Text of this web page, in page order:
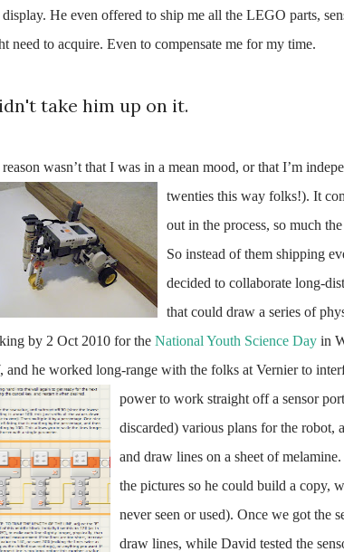
He even offered to ship me all the LEGO parts,
need to acquire. Even to compensate me for my time.
take him up on it.
wasn’t that I was in a mean mood, or that I’m
twenties this way folks!). It co
out in the process, so much
So instead of them shipping
decided to collaborate long-
that could draw a series of
by 2 Oct 2010 for the National Youth Science Day in
and he worked long-range with the folks at Vernier to
power to work straight off a sensor
discarded) various plans for the robot,
and draw lines on a sheet of
the pictures so he could build a copy,
never seen or used). Once we got the
draw lines, while David tested the